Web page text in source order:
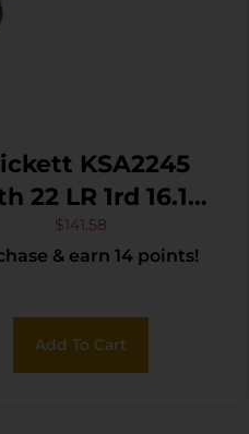
KSA2245
Stainless Steel
Barrel, Fixed
Peep Sights,
Synthetic
$141.58
& earn 14 points!
Add To Cart